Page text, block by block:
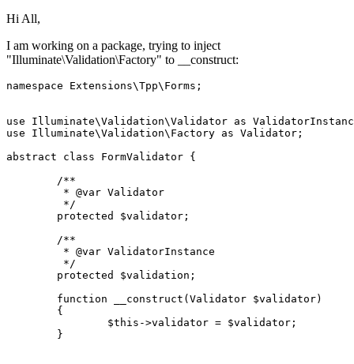
Hi All,
I am working on a package, trying to inject
"Illuminate\Validation\Factory" to __construct:
namespace Extensions\Tpp\ Forms ;
use Illuminate\Validation\Validator as
use
Illuminate\Validation\ Factory as Validator ;
abstract
class FormValidator {
/**
	 *
@var Validator
	 */
protected
$validator ;
/**
	 *
@var ValidatorInstance
	 */
protected
$validation ;
function
__construct ( Validator $validator)
{
$this ->validator = $validator ;